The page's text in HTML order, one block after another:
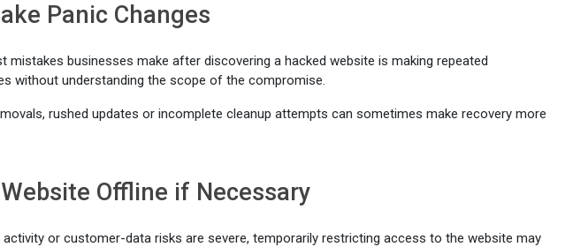
Panic Changes
mistakes businesses make after discovering a hacked website is making repeated
without understanding the scope of the compromise.
rushed updates or incomplete cleanup attempts can sometimes make recovery more
Offline if Necessary
activity or customer-data risks are severe, temporarily restricting access to the website may